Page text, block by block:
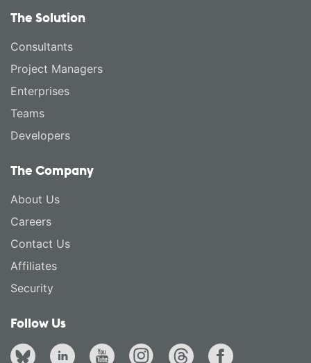
The Solution
Consultants
Project Managers
Enterprises
Teams
Developers
The Company
About Us
Careers
Contact Us
Affiliates
Security
Follow Us